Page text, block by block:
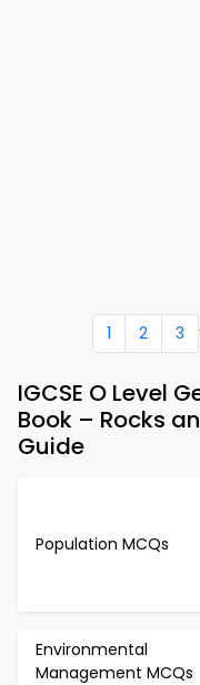
1 2 3
IGCSE O Level
Book – Rocks
Guide
Population MCQs
Environmental
Management MCQs